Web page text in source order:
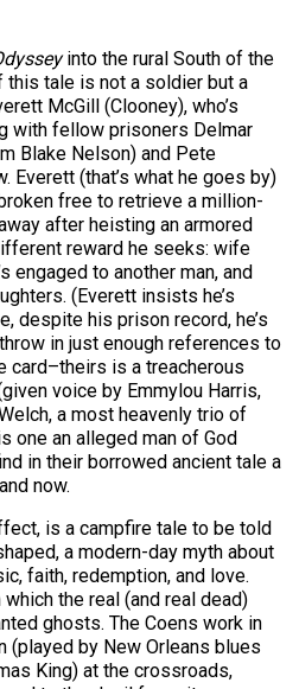
into the rural South of the
tale is not a soldier but a
McGill (Clooney), who’s
with fellow prisoners Delmar
Blake Nelson) and Pete
Everett (that’s what he goes by)
free to retrieve a million-
after heisting an armored
reward he seeks: wife
engaged to another man, and
(Everett insists he’s
despite his prison record, he’s
in just enough references to
card–theirs is a treacherous
voice by Emmylou Harris,
a most heavenly trio of
one an alleged man of God
in their borrowed ancient tale a
now.
is a campfire tale to be told
a modern-day myth about
faith, redemption, and love.
the real (and real dead)
ghosts. The Coens work in
(played by New Orleans blues
King) at the crossroads,